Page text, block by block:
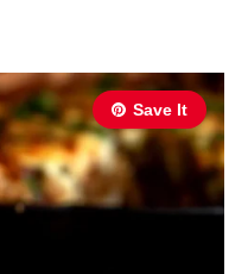
Save It